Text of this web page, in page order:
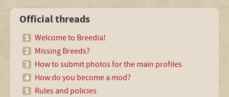
Official threads
Welcome to Breedia!
Missing Breeds?
How to submit photos for the main profiles
How do you become a mod?
Rules and policies